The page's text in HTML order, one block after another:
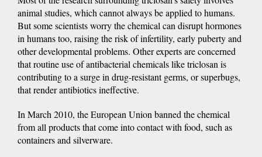
animal studies, which cannot always be applied to humans.
But some scientists worry the chemical can disrupt hormones
in humans too, raising the risk of infertility, early puberty and
other developmental problems. Other experts are concerned
that routine use of antibacterial chemicals like triclosan is
contributing to a surge in drug-resistant germs, or superbugs,
that render antibiotics ineffective.
In March 2010, the European Union banned the chemical
from all products that come into contact with food, such as
containers and silverware.